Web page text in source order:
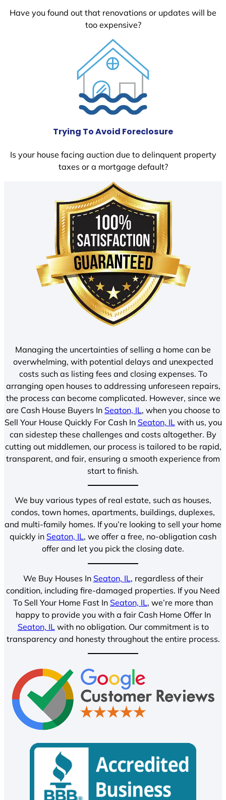
Have you found out that renovations or updates will be
too expensive?
Trying To Avoid Foreclosure
Is your house facing auction due to delinquent property
taxes or a mortgage default?
Managing the uncertainties of selling a home can be
overwhelming, with potential delays and unexpected
costs such as listing fees and closing expenses. To
arranging open houses to addressing unforeseen repairs,
the process can become complicated. However, since we
are Cash House Buyers In Seaton, IL, when you choose to
Sell Your House Quickly For Cash In Seaton, ILwith us, you
can sidestep these challenges and costs altogether. By
cutting out middlemen, our process is tailored to be rapid,
transparent, and fair, ensuring a smooth experience from
start to finish.
We buy various types of real estate, such as houses,
condos, town homes, apartments, buildings, duplexes,
and multi-family homes. If you’re looking to sell your home
quickly in Seaton, IL, we offer a free, no-obligation cash
offer and let you pick the closing date.
We Buy Houses In Seaton, IL, regardless of their
condition, including fire-damaged properties. If you Need
To Sell Your Home Fast In Seaton, IL, we’re more than
happy to provide you with a fair Cash Home Offer In
Seaton, IL with no obligation. Our commitment is to
transparency and honesty throughout the entire process.